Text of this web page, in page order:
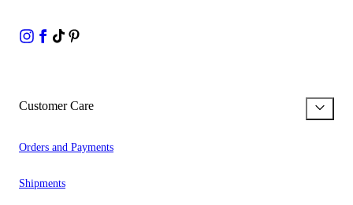
Customer Care
Orders and Payments
Shipments